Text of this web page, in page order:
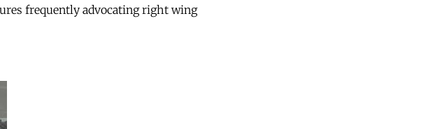
frequently advocating right wing